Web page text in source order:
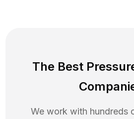
The Best
We work with hundreds